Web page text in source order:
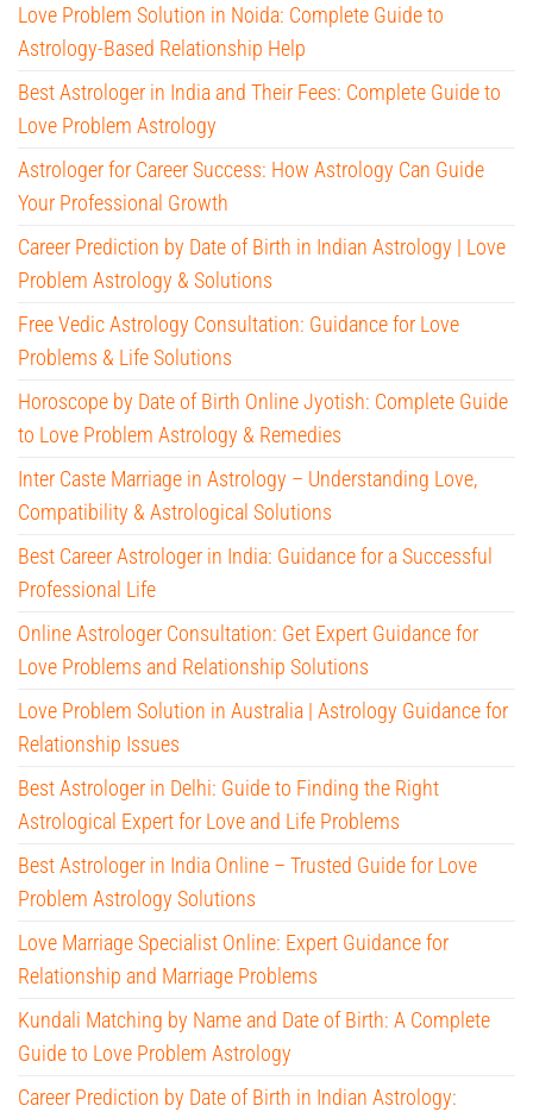
Love Problem Solution in Noida: Complete Guide to
Astrology-Based Relationship Help
Best Astrologer in India and Their Fees: Complete Guide to
Love Problem Astrology
Astrologer for Career Success: How Astrology Can Guide
Your Professional Growth
Career Prediction by Date of Birth in Indian Astrology | Love
Problem Astrology & Solutions
Free Vedic Astrology Consultation: Guidance for Love
Problems & Life Solutions
Horoscope by Date of Birth Online Jyotish: Complete Guide
to Love Problem Astrology & Remedies
Inter Caste Marriage in Astrology – Understanding Love,
Compatibility & Astrological Solutions
Best Career Astrologer in India: Guidance for a Successful
Professional Life
Online Astrologer Consultation: Get Expert Guidance for
Love Problems and Relationship Solutions
Love Problem Solution in Australia | Astrology Guidance for
Relationship Issues
Best Astrologer in Delhi: Guide to Finding the Right
Astrological Expert for Love and Life Problems
Best Astrologer in India Online – Trusted Guide for Love
Problem Astrology Solutions
Love Marriage Specialist Online: Expert Guidance for
Relationship and Marriage Problems
Kundali Matching by Name and Date of Birth: A Complete
Guide to Love Problem Astrology
Career Prediction by Date of Birth in Indian Astrology: